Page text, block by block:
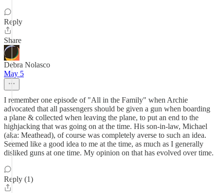
Reply
Share
Debra Nolasco
May 5
I remember one episode of "All in the Family" when Archie
advocated that all passengers should be given a gun when boarding
a plane & collected when leaving the plane, to put an end to the
highjacking that was going on at the time. His son-in-law, Michael
(aka: Meathead), of course was completely averse to such an idea.
Seemed like a good idea to me at the time, as much as I generally
disliked guns at one time. My opinion on that has evolved over time.
Reply (1)